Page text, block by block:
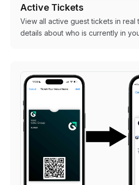
Active Tickets
View all active guest tickets in real
details about who is currently in